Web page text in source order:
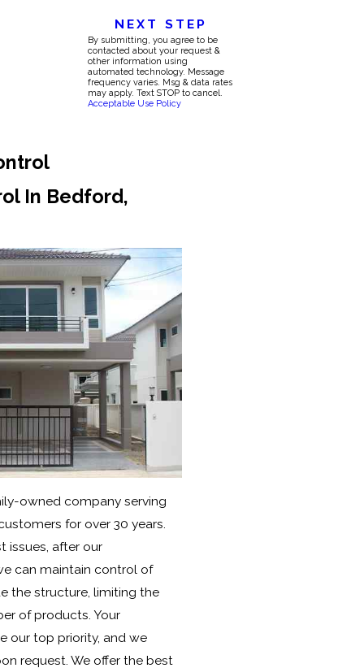
NEXT STEP
By submitting, you agree to be
contacted about your request &
other information using
automated technology. Message
frequency varies. Msg & data rates
may apply. Text STOP to cancel.
Acceptable Use Policy
In Bedford,
owned company serving
for over 30 years.
issues, after our
can maintain control of
the structure, limiting the
of products. Your
our top priority, and we
request. We offer the best